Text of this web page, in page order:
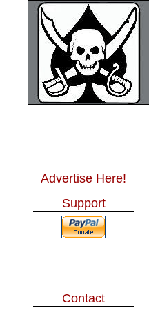
Advertise Here!
Support
Contact